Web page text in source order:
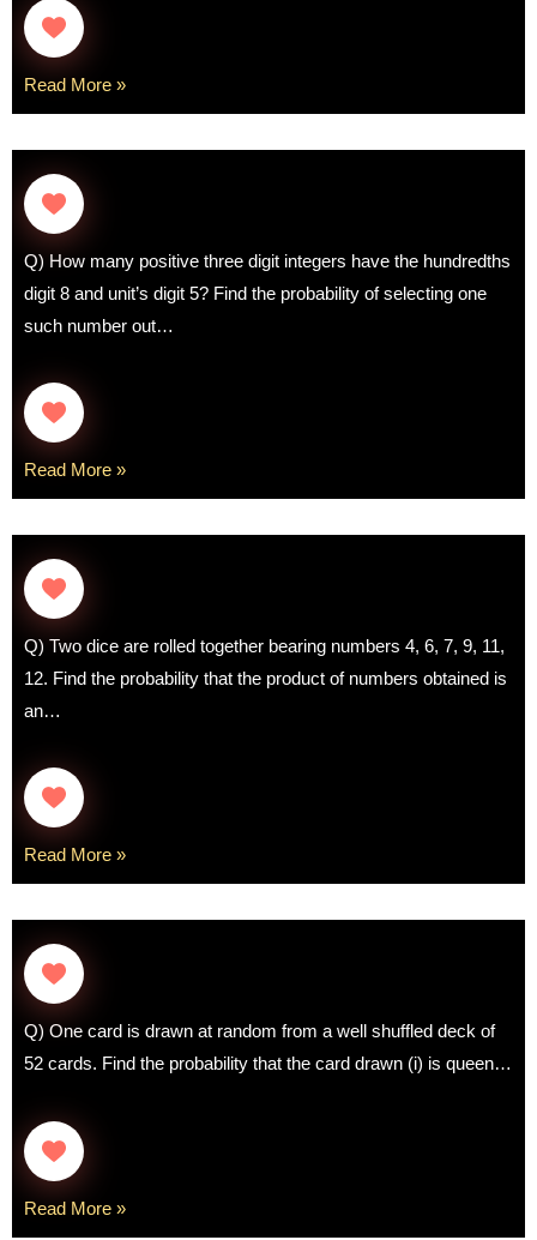
Read More »
Q) How many positive three digit integers have the hundredths
digit 8 and unit’s digit 5? Find the probability of selecting one
such number out…
Read More »
Q) Two dice are rolled together bearing numbers 4, 6, 7, 9, 11,
12. Find the probability that the product of numbers obtained is
an…
Read More »
Q) One card is drawn at random from a well shuffled deck of
52 cards. Find the probability that the card drawn (i) is queen…
Read More »